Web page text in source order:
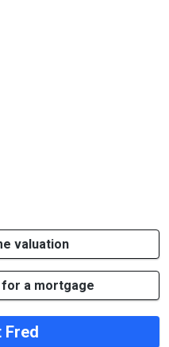
valuation
a mortgage
Fred